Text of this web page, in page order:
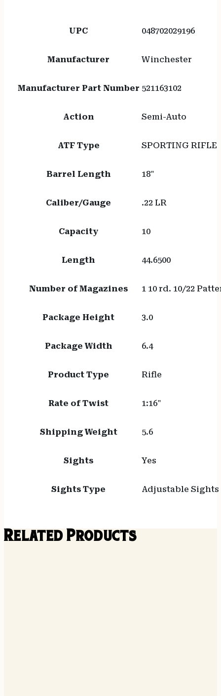
UPC 048702029196
Manufacturer Winchester
Manufacturer Part Number 521163102
Action Semi-Auto
ATF Type SPORTING RIFLE
Barrel Length 18"
Caliber/Gauge .22 LR
Capacity 10
Length 44.6500
Number of Magazines 1 10 rd. 10/22
Package Height 3.0
Package Width 6.4
Product Type Rifle
Rate of Twist 1:16"
Shipping Weight 5.6
Sights Yes
Sights Type Adjustable Sights
Related Products